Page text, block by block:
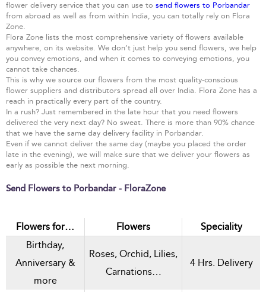
flower delivery service that you can use to send flowers to Porbandar
from abroad as well as from within India, you can totally rely on Flora
Zone.
Flora Zone lists the most comprehensive variety of flowers available
anywhere, on its website. We don’t just help you send flowers, we help
you convey emotions, and when it comes to conveying emotions, you
cannot take chances.
This is why we source our flowers from the most quality-conscious
flower suppliers and distributors spread all over India. Flora Zone has a
reach in practically every part of the country.
In a rush? Just remembered in the late hour that you need flowers
delivered the very next day? No sweat. There is more than 90% chance
that we have the same day delivery facility in Porbandar.
Even if we cannot deliver the same day (maybe you placed the order
late in the evening), we will make sure that we deliver your flowers as
early as possible the next morning.
Send Flowers to Porbandar - FloraZone
Flowers for… Flowers
Speciality
Birthday,
Anniversary &
more
Roses, Orchid, Lilies,
Carnations…
4 Hrs. Delivery